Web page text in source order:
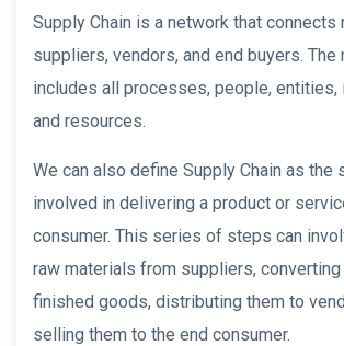
Supply Chain is a network that connects
suppliers, vendors, and end buyers. The
includes all processes, people, entities,
and resources.
We can also define Supply Chain as
involved in delivering a product or
consumer. This series of steps can
raw materials from suppliers,
finished goods, distributing them to
selling them to the end consumer.